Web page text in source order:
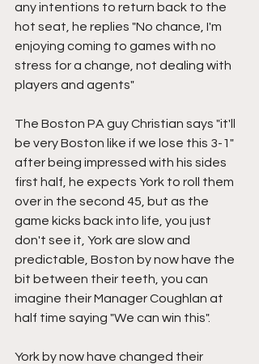
any intentions to return back to the
hot seat, he replies "No chance, I'm
enjoying coming to games with no
stress for a change, not dealing with
players and agents"
The Boston PA guy Christian says "it'll
be very Boston like if we lose this 3-1"
after being impressed with his sides
first half, he expects York to roll them
over in the second 45, but as the
game kicks back into life, you just
don't see it, York are slow and
predictable, Boston by now have the
bit between their teeth, you can
imagine their Manager Coughlan at
half time saying "We can win this".
York by now have changed their